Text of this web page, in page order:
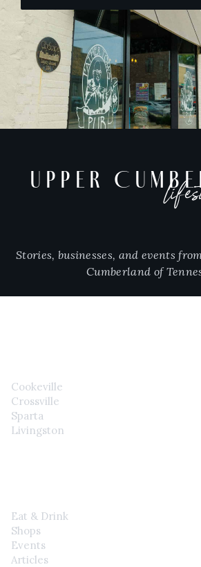
UPPER
Stories, businesses, and events
Cumberland of
Cookeville
Crossville
Sparta
Livingston
Eat & Drink
Shops
Events
Articles